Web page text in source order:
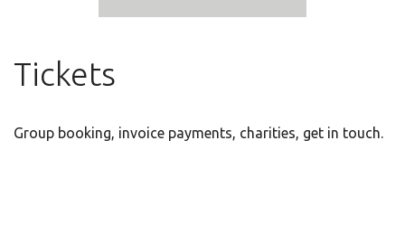
Tickets
Group booking, invoice payments, charities, get in touch.